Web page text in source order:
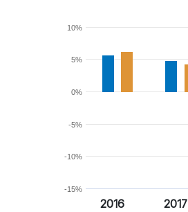
-15%
-10%
-5%
0%
5%
10%
2016 2017